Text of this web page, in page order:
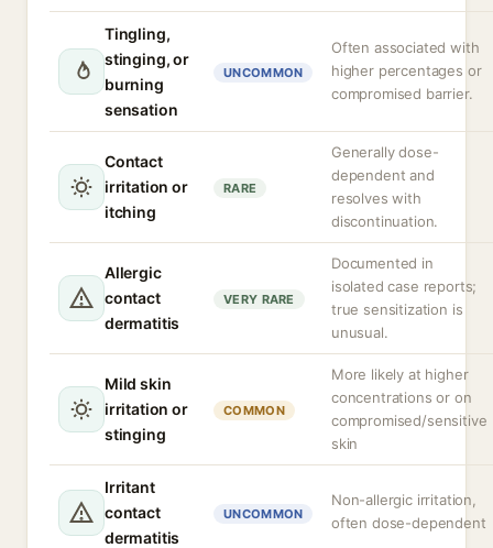
Tingling,
stinging, or
burning
sensation
UNCOMMON
Often associated with
higher percentages or
compromised barrier.
Contact
irritation or
itching
RARE
Generally dose-
dependent and
resolves with
discontinuation.
Allergic
contact
dermatitis
VERY RARE
Documented in
isolated case reports;
true sensitization is
unusual.
Mild skin
irritation or
stinging
COMMON
More likely at higher
concentrations or on
compromised/sensitive
skin
Irritant
contact
dermatitis
UNCOMMON
Non-allergic irritation,
often dose-dependent